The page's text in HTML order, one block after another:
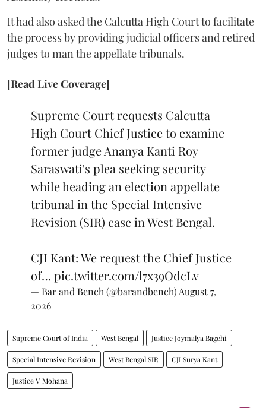
It had also asked the Calcutta High Court to facilitate
the process by providing judicial officers and retired
judges to man the appellate tribunals.
[Read Live Coverage]
Supreme Court requests Calcutta
High Court Chief Justice to examine
former judge Ananya Kanti Roy
Saraswati's plea seeking security
while heading an election appellate
tribunal in the Special Intensive
Revision (SIR) case in West Bengal.
CJI Kant: We request the Chief Justice
of… pic.twitter.com/l7x39OdcLv
— Bar and Bench (@barandbench) August 7,
2026
Supreme Court of India West Bengal Justice Joymalya Bagchi
Special Intensive Revision West Bengal SIR CJI Surya Kant
Justice V Mohana